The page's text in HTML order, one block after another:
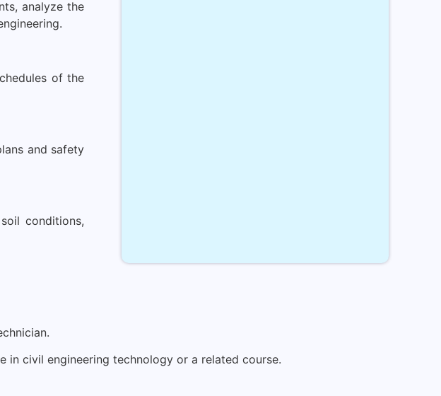
analyze the
of the
and safety
conditions,
in civil engineering technology or a related course.